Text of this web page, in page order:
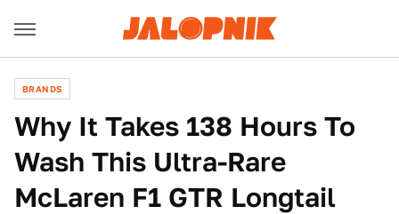
BRANDS
Why It Takes 138 Hours To
Wash This Ultra-Rare
McLaren F1 GTR Longtail